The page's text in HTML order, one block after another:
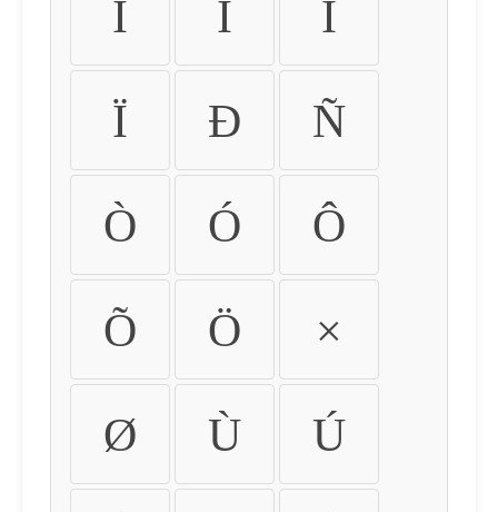
Ì Í Î
Ï Ð Ñ
Ò Ó Ô
Õ Ö ×
Ø Ù Ú